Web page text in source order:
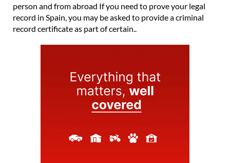
person and from abroad If you need to prove your legal
record in Spain, you may be asked to provide a criminal
record certificate as part of certain..